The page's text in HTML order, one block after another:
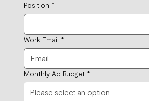
Position *
Work Email *
Monthly Ad Budget *